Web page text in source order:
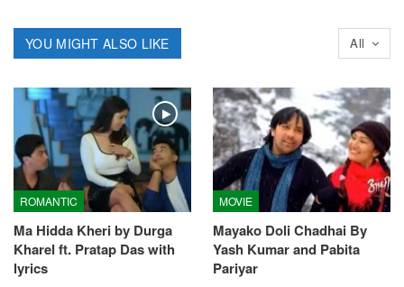
All
YOU MIGHT ALSO LIKE
ROMANTIC
Ma Hidda Kheri by Durga
Kharel ft. Pratap Das with
lyrics
MOVIE
Mayako Doli Chadhai By
Yash Kumar and Pabita
Pariyar